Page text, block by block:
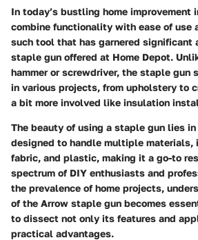
In today’s bustling home
combine functionality with ease of use
such tool that has garnered significant
staple gun offered at Home Depot.
hammer or screwdriver, the staple gun
in various projects, from upholstery to
a bit more involved like insulation
The beauty of using a staple gun lies
designed to handle multiple materials,
fabric, and plastic, making it a go-to
spectrum of DIY enthusiasts and
the prevalence of home projects,
of the Arrow staple gun becomes
to dissect not only its features and
practical advantages.